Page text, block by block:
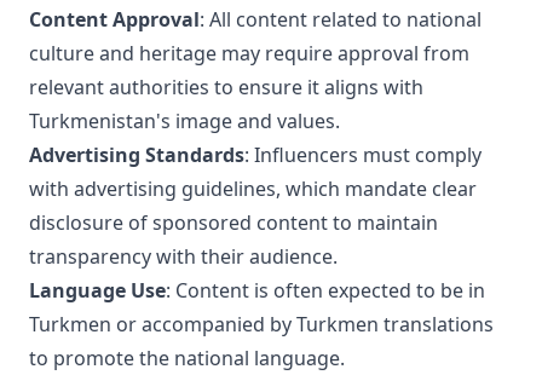
Content Approval: All content related to national
culture and heritage may require approval from
relevant authorities to ensure it aligns with
Turkmenistan's image and values.
Advertising Standards: Influencers must comply
with advertising guidelines, which mandate clear
disclosure of sponsored content to maintain
transparency with their audience.
Language Use: Content is often expected to be in
Turkmen or accompanied by Turkmen translations
to promote the national language.